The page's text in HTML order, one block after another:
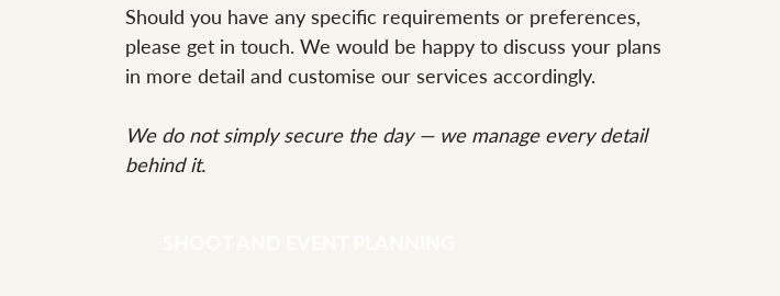
Should you have any specific requirements or preferences,
please get in touch. We would be happy to discuss your plans
in more detail and customise our services accordingly.
We do not simply secure the day — we manage every detail
behind it.